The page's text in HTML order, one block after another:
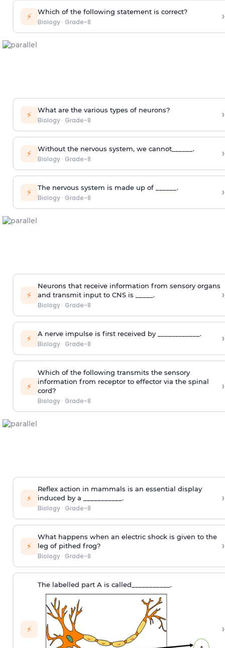
⚡ Which of the following statement is correct?
Biology· Grade-8 ›
⚡ What are the various types of neurons?
Biology· Grade-8 ›
⚡ Without the nervous system, we cannot______.
Biology· Grade-8 ›
⚡ The nervous system is made up of ______.
Biology· Grade-8 ›
⚡
Neurons that receive information from sensory organs
and transmit input to CNS is _____.
Biology· Grade-8
›
⚡ A nerve impulse is first received by ____________.
Biology· Grade-8 ›
⚡
Which of the following transmits the sensory
information from receptor to effector via the spinal
cord?
Biology· Grade-8
›
⚡
Reflex action in mammals is an essential display
induced by a ___________.
Biology· Grade-8
›
⚡
What happens when an electric shock is given to the
leg of pithed frog?
Biology· Grade-8
›
⚡
The labelled part A is called___________.
›